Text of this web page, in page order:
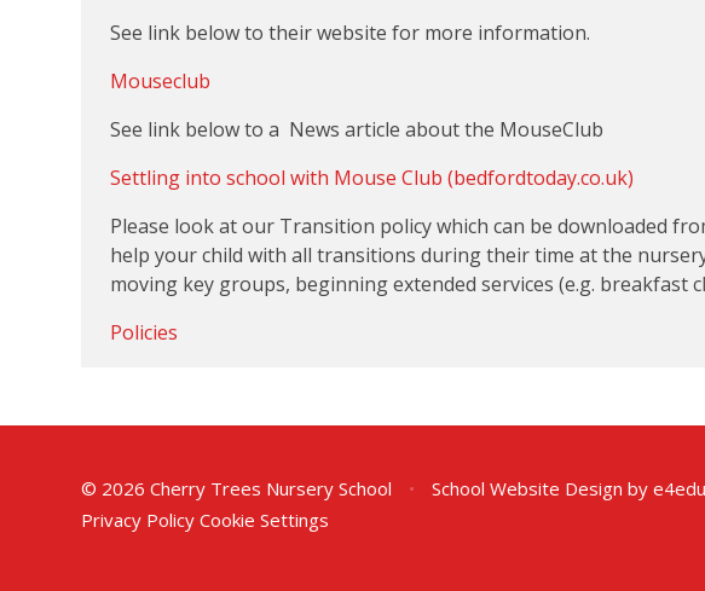
See link below to their website for more information.
Mouseclub
See link below to a News article about the MouseClub
Settling into school with Mouse Club (bedfordtoday.co.uk)
Please look at our Transition policy which can be downloaded
help your child with all transitions during their time at the
moving key groups, beginning extended services (e.g. breakfast
Policies
© 2026 Cherry Trees Nursery School • School Website Design by
Privacy Policy Cookie Settings